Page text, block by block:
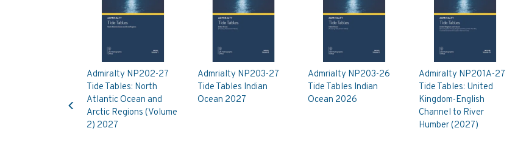
Admiralty NP202-27
Tide Tables: North
Atlantic Ocean and
Arctic Regions (Volume
2) 2027
Admrialty NP203-27
Tide Tables Indian
Ocean 2027
Admrialty NP203-26
Tide Tables Indian
Ocean 2026
Admiralty NP201A-27
Tide Tables: United
Kingdom-English
Channel to River
Humber (2027)
Previous